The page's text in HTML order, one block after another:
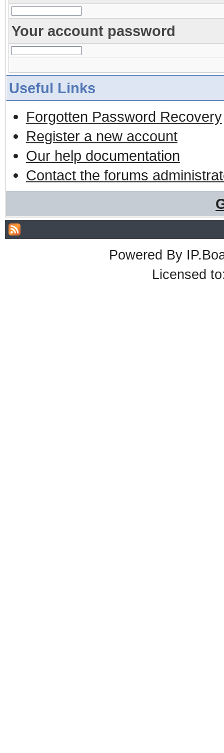
Your account password
Useful Links
Forgotten Password Recovery
Register a new account
Our help documentation
Contact the forums
Powered By
Licensed